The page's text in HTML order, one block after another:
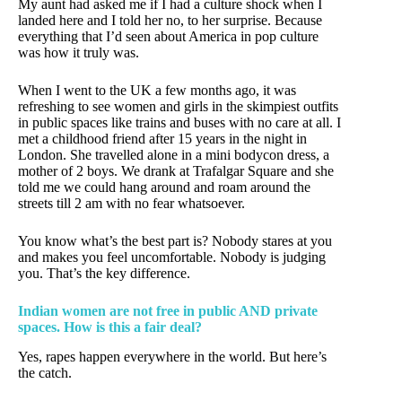
My aunt had asked me if I had a culture shock when I
landed here and I told her no, to her surprise. Because
everything that I’d seen about America in pop culture
was how it truly was.
When I went to the UK a few months ago, it was
refreshing to see women and girls in the skimpiest outfits
in public spaces like trains and buses with no care at all. I
met a childhood friend after 15 years in the night in
London. She travelled alone in a mini bodycon dress, a
mother of 2 boys. We drank at Trafalgar Square and she
told me we could hang around and roam around the
streets till 2 am with no fear whatsoever.
You know what’s the best part is? Nobody stares at you
and makes you feel uncomfortable. Nobody is judging
you. That’s the key difference.
Indian women are not free in public AND private
spaces. How is this a fair deal?
Yes, rapes happen everywhere in the world. But here’s
the catch.